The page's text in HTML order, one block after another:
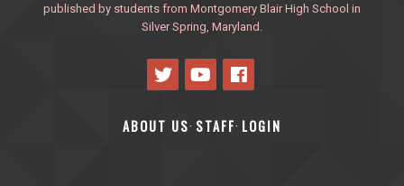
published by students from Montgomery Blair High School in
Silver Spring, Maryland.
ABOUT US· STAFF· LOGIN